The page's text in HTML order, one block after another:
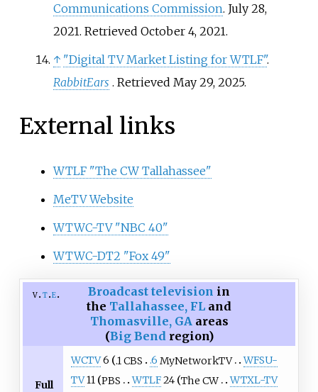
Communications Commission. July 28,
2021. Retrieved October 4, 2021.
↑ "Digital TV Market Listing for WTLF".
RabbitEars . Retrieved May 29, 2025.
External links
WTLF "The CW Tallahassee"
MeTV Website
WTWC-TV "NBC 40"
WTWC-DT2 "Fox 49"
v t e Broadcast television in
the Tallahassee, FL and
Thomasville, GA areas
(Big Bend region)
Full
WCTV6 .1 CBS .6 MyNetworkTV
WFSU-
TV11 PBS WTLF24 The CW
WTXL-TV